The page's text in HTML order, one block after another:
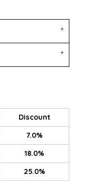
Discount
7.0%
18.0%
25.0%